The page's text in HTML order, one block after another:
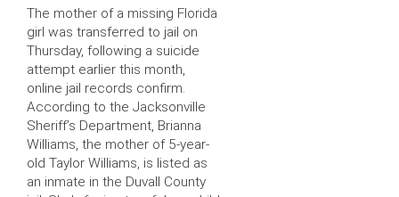
The mother of a missing Florida
girl was transferred to jail on
Thursday, following a suicide
attempt earlier this month,
online jail records confirm.
According to the Jacksonville
Sheriff’s Department, Brianna
Williams, the mother of 5-year-
old Taylor Williams, is listed as
an inmate in the Duvall County